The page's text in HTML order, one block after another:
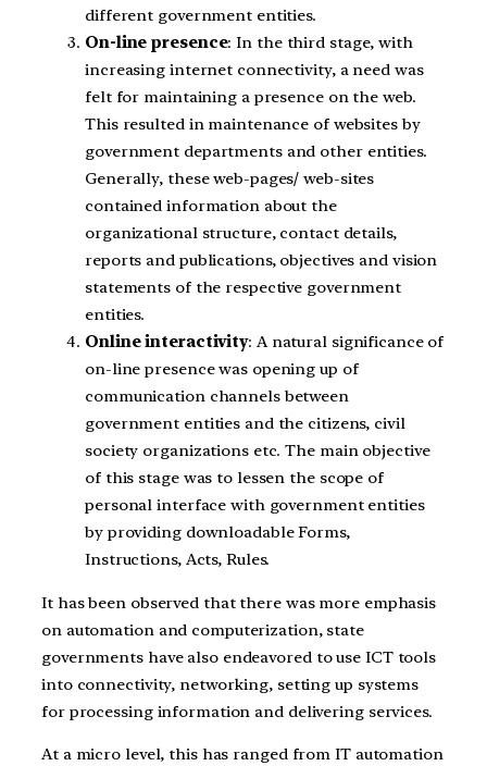
different government entities.
On-line presence: In the third stage, with
increasing internet connectivity, a need was
felt for maintaining a presence on the web.
This resulted in maintenance of websites by
government departments and other entities.
Generally, these web-pages/ web-sites
contained information about the
organizational structure, contact details,
reports and publications, objectives and vision
statements of the respective government
entities.
Online interactivity: A natural significance of
on-line presence was opening up of
communication channels between
government entities and the citizens, civil
society organizations etc. The main objective
of this stage was to lessen the scope of
personal interface with government entities
by providing downloadable Forms,
Instructions, Acts, Rules.
It has been observed that there was more emphasis
on automation and computerization, state
governments have also endeavored to use ICT tools
into connectivity, networking, setting up systems
for processing information and delivering services.
At a micro level, this has ranged from IT automation